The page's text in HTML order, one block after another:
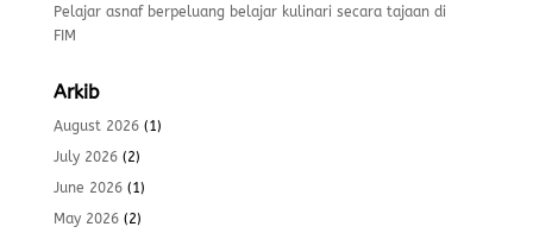
Pelajar asnaf berpeluang belajar kulinari secara tajaan di
FIM
Arkib
August 2026(1)
July 2026(2)
June 2026(1)
May 2026(2)